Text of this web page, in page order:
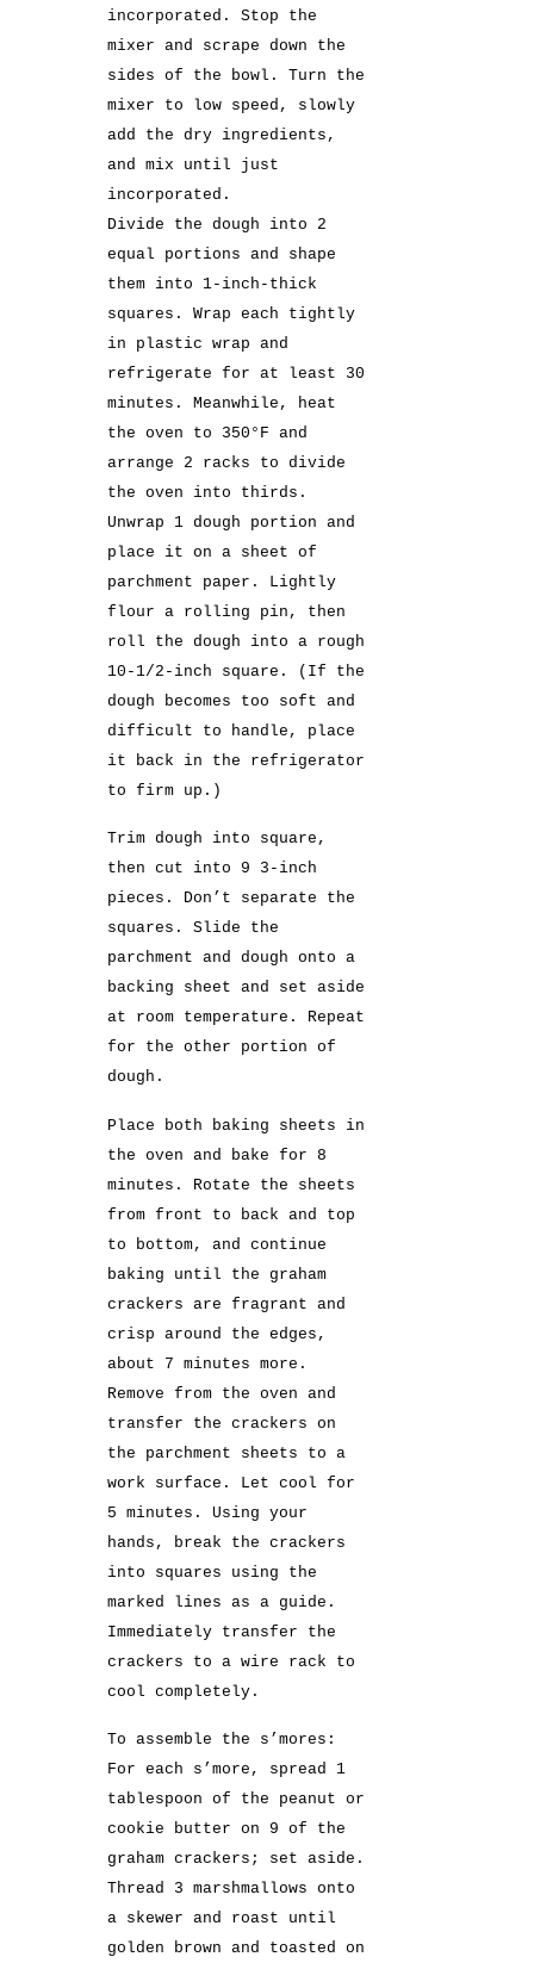
incorporated. Stop the
mixer and scrape down the
sides of the bowl. Turn the
mixer to low speed, slowly
add the dry ingredients,
and mix until just
incorporated.
Divide the dough into 2
equal portions and shape
them into 1-inch-thick
squares. Wrap each tightly
in plastic wrap and
refrigerate for at least 30
minutes. Meanwhile, heat
the oven to 350°F and
arrange 2 racks to divide
the oven into thirds.
Unwrap 1 dough portion and
place it on a sheet of
parchment paper. Lightly
flour a rolling pin, then
roll the dough into a rough
10-1/2-inch square. (If the
dough becomes too soft and
difficult to handle, place
it back in the refrigerator
to firm up.)
Trim dough into square,
then cut into 9 3-inch
pieces. Don’t separate the
squares. Slide the
parchment and dough onto a
backing sheet and set aside
at room temperature. Repeat
for the other portion of
dough.
Place both baking sheets in
the oven and bake for 8
minutes. Rotate the sheets
from front to back and top
to bottom, and continue
baking until the graham
crackers are fragrant and
crisp around the edges,
about 7 minutes more.
Remove from the oven and
transfer the crackers on
the parchment sheets to a
work surface. Let cool for
5 minutes. Using your
hands, break the crackers
into squares using the
marked lines as a guide.
Immediately transfer the
crackers to a wire rack to
cool completely.
To assemble the s’mores:
For each s’more, spread 1
tablespoon of the peanut or
cookie butter on 9 of the
graham crackers; set aside.
Thread 3 marshmallows onto
a skewer and roast until
golden brown and toasted on